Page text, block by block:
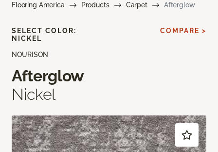
Flooring America Products Carpet Afterglow
NOURISON
Afterglow
Nickel
SELECT COLOR:
NICKEL
COMPARE >